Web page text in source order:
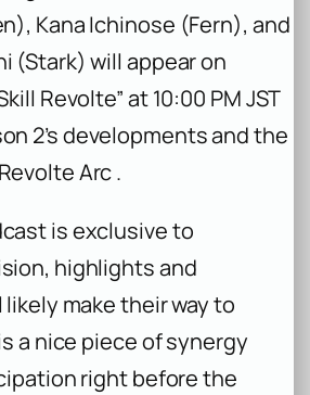
Kana Ichinose (Fern), and
(Stark) will appear on
Revolte” at 10:00 PM JST
2’s developments and the
Arc .
is exclusive to
highlights and
make their way to
a nice piece of synergy
right before the